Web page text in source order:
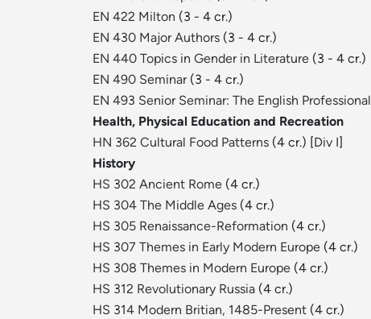
EN 422 Milton (3 - 4 cr.)
EN 430 Major Authors (3 - 4 cr.)
EN 440 Topics in Gender in Literature (3 - 4 cr.)
EN 490 Seminar(3 - 4 cr.)
EN 493 Senior Seminar: The English Professional
Health, Physical Education and Recreation
HN 362 Cultural Food Patterns (4 cr.) [Div I]
History
HS 302 Ancient Rome (4 cr.)
HS 304 The Middle Ages (4 cr.)
HS 305 Renaissance-Reformation (4 cr.)
HS 307 Themes in Early Modern Europe (4 cr.)
HS 308 Themes in Modern Europe (4 cr.)
HS 312 Revolutionary Russia (4 cr.)
HS 314 Modern Britian, 1485-Present (4 cr.)